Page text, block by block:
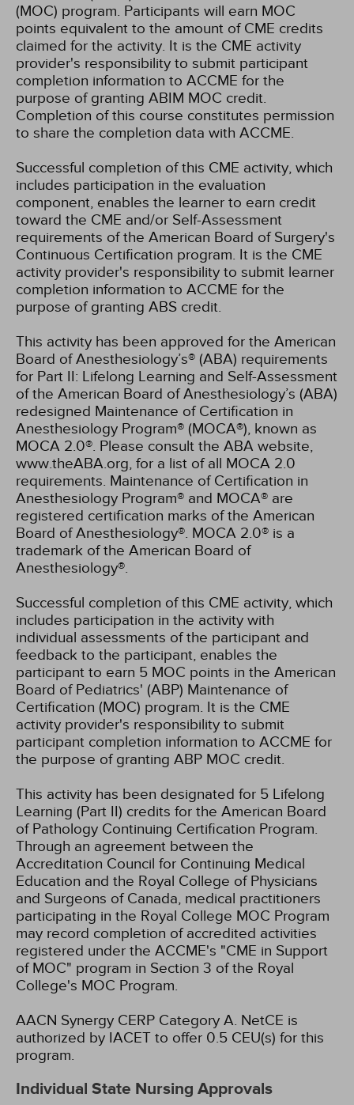
(MOC) program. Participants will earn MOC
points equivalent to the amount of CME credits
claimed for the activity. It is the CME activity
provider's responsibility to submit participant
completion information to ACCME for the
purpose of granting ABIM MOC credit.
Completion of this course constitutes permission
to share the completion data with ACCME.
Successful completion of this CME activity, which
includes participation in the evaluation
component, enables the learner to earn credit
toward the CME and/or Self-Assessment
requirements of the American Board of Surgery's
Continuous Certification program. It is the CME
activity provider's responsibility to submit learner
completion information to ACCME for the
purpose of granting ABS credit.
This activity has been approved for the American
Board of Anesthesiology’s® (ABA) requirements
for Part II: Lifelong Learning and Self-Assessment
of the American Board of Anesthesiology’s (ABA)
redesigned Maintenance of Certification in
Anesthesiology Program® (MOCA®), known as
MOCA 2.0®. Please consult the ABA website,
www.theABA.org, for a list of all MOCA 2.0
requirements. Maintenance of Certification in
Anesthesiology Program® and MOCA® are
registered certification marks of the American
Board of Anesthesiology®. MOCA 2.0® is a
trademark of the American Board of
Anesthesiology®.
Successful completion of this CME activity, which
includes participation in the activity with
individual assessments of the participant and
feedback to the participant, enables the
participant to earn 5 MOC points in the American
Board of Pediatrics' (ABP) Maintenance of
Certification (MOC) program. It is the CME
activity provider's responsibility to submit
participant completion information to ACCME for
the purpose of granting ABP MOC credit.
This activity has been designated for 5 Lifelong
Learning (Part II) credits for the American Board
of Pathology Continuing Certification Program.
Through an agreement between the
Accreditation Council for Continuing Medical
Education and the Royal College of Physicians
and Surgeons of Canada, medical practitioners
participating in the Royal College MOC Program
may record completion of accredited activities
registered under the ACCME's "CME in Support
of MOC" program in Section 3 of the Royal
College's MOC Program.
AACN Synergy CERP Category A. NetCE is
authorized by IACET to offer 0.5 CEU(s) for this
program.
Individual State Nursing Approvals